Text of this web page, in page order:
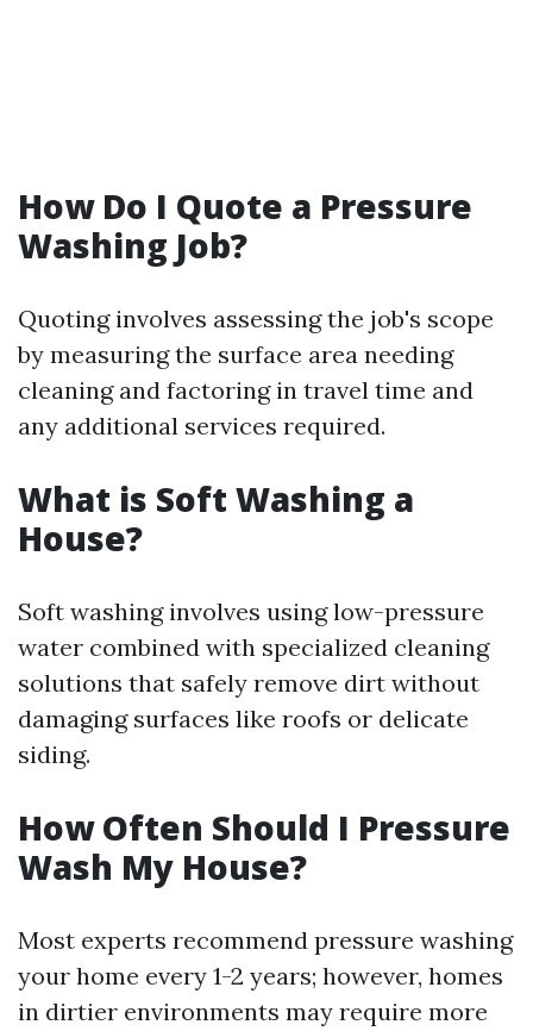
How Do I Quote a Pressure
Washing Job?
Quoting involves assessing the job's scope
by measuring the surface area needing
cleaning and factoring in travel time and
any additional services required.
What is Soft Washing a
House?
Soft washing involves using low-pressure
water combined with specialized cleaning
solutions that safely remove dirt without
damaging surfaces like roofs or delicate
siding.
How Often Should I Pressure
Wash My House?
Most experts recommend pressure washing
your home every 1-2 years; however, homes
in dirtier environments may require more